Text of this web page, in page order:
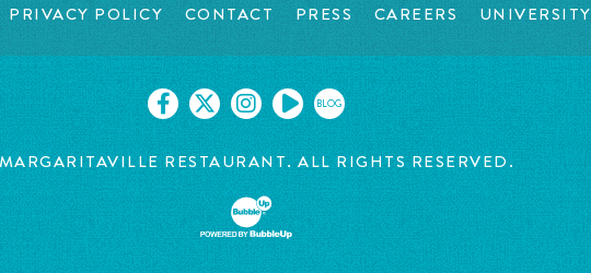
PRIVACY POLICY CONTACT PRESS CAREERS UNIVERSITY
BLOG
MARGARITAVILLE RESTAURANT. ALL RIGHTS RESERVED.